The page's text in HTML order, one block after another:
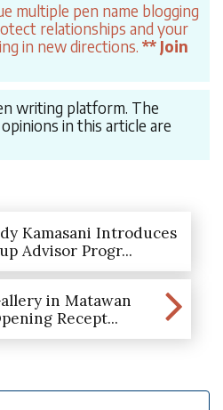
multiple pen name blogging
relationships and your
in new directions. ** Join
writing platform. The
in this article are
Kamasani Introduces
Advisor Progr...
in Matawan
Recept...